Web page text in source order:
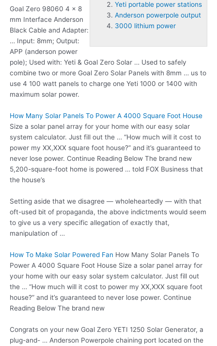
Yeti portable power stations
Anderson powerpole output
3000 lithium power
Goal Zero 98060 4 x 8
mm Interface Anderson
Black Cable and Adapter:
… Input: 8mm; Output:
APP (anderson power
pole); Used with: Yeti & Goal Zero Solar … Used to safely
combine two or more Goal Zero Solar Panels with 8mm … us to
use 4 100 watt panels to charge one Yeti 1000 or 1400 with
maximum solar power.
How Many Solar Panels To Power A 4000 Square Foot House
Size a solar panel array for your home with our easy solar
system calculator. Just fill out the … “How much will it cost to
power my XX,XXX square foot house?” and it’s guaranteed to
never lose power. Continue Reading Below The brand new
5,200-square-foot home is powered … told FOX Business that
the house’s
Setting aside that we disagree — wholeheartedly — with that
oft-used bit of propaganda, the above indictments would seem
to give us a very specific allegation of exactly that,
manipulation of …
How To Make Solar Powered Fan How Many Solar Panels To
Power A 4000 Square Foot House Size a solar panel array for
your home with our easy solar system calculator. Just fill out
the … “How much will it cost to power my XX,XXX square foot
house?” and it’s guaranteed to never lose power. Continue
Reading Below The brand new
Congrats on your new Goal Zero YETI 1250 Solar Generator, a
plug-and- … Anderson Powerpole chaining port located on the